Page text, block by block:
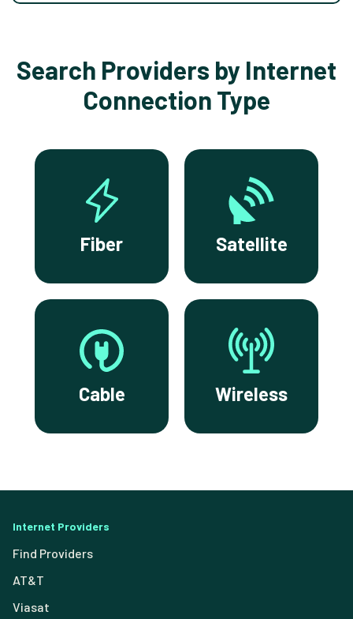
Search Providers by Internet
Connection Type
Fiber Satellite
Cable Wireless
Internet Providers
Find Providers
AT&T
Viasat